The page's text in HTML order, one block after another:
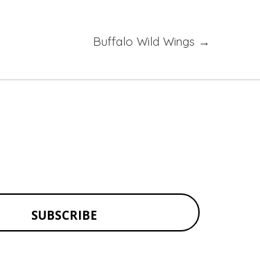
Buffalo Wild Wings →
SUBSCRIBE